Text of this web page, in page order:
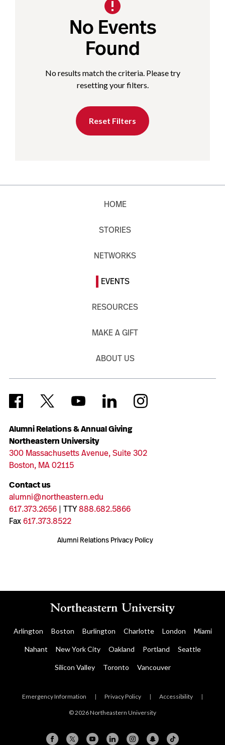
No Events
Found
No results match the criteria. Please try
resetting your filters.
Reset Filters
Alumni Relations & Annual Giving
Northeastern University
300 Massachusetts Avenue, Suite 302
Boston, MA 02115
Contact us
alumni@northeastern.edu
617.373.2656| TTY888.682.5866
Fax617.373.8522
Alumni Relations Privacy Policy
HOME
STORIES
NETWORKS
EVENTS
RESOURCES
MAKE A GIFT
ABOUT US
Arlington Boston Burlington Charlotte London Miami
Nahant New York City Oakland Portland Seattle
Silicon Valley Toronto Vancouver
Emergency Information | Privacy Policy | Accessibility |
© 2026 Northeastern University